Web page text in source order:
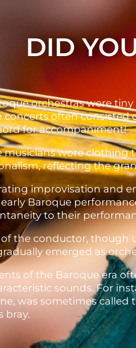
DID
orchestras were
concerts often
for accompaniment!
musicians wore clothing
reflecting the
improvisation and
Baroque
to their
of the conductor, though
emerged as
of the Baroque era
sounds. For
was sometimes called
bray.